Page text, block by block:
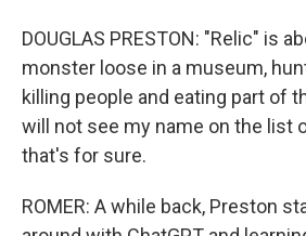
DOUGLAS PRESTON: "Relic" is
monster loose in a museum,
killing people and eating part of
will not see my name on the list
that's for sure.
ROMER: A while back, Preston